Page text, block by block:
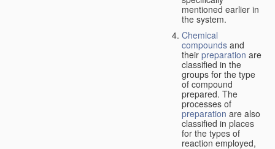
mentioned earlier in
the system.
Chemical
compounds and
their preparation are
classified in the
groups for the type
of compound
prepared. The
processes of
preparation are also
classified in places
for the types of
reaction employed,